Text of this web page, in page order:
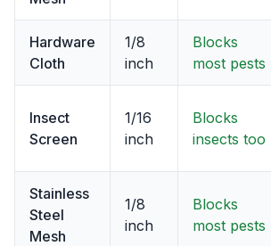
Hardware
Cloth
1/8
inch
Blocks
most pests
Insect
Screen
1/16
inch
Blocks
insects too
Stainless
Steel
Mesh
1/8
inch
Blocks
most pests